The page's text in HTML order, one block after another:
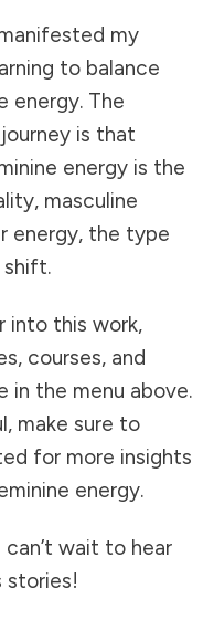
my
to balance
energy. The
is that
energy is the
masculine
energy, the type
into this work,
courses, and
in the menu above.
make sure to
for more insights
energy.
can’t wait to hear
stories!